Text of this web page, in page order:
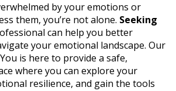
by your emotions or
them, you’re not alone. Seeking
can help you better
your emotional landscape. Our
is here to provide a safe,
where you can explore your
resilience, and gain the tools